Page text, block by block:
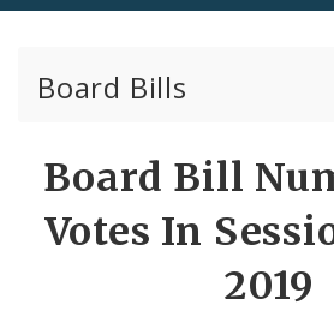
Board Bills
Board Bill
Votes In
2019